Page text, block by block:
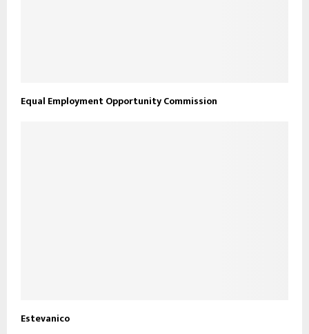
Equal Employment Opportunity Commission
Estevanico